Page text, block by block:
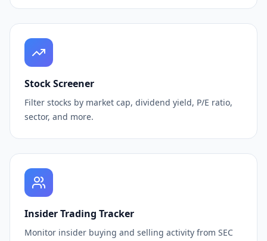
Stock Screener
Filter stocks by market cap, dividend yield, P/E ratio,
sector, and more.
Insider Trading Tracker
Monitor insider buying and selling activity from SEC